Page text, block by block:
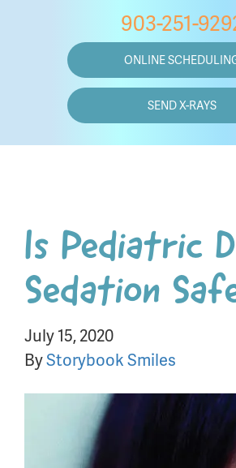
903-251-
ONLINE
SEND X-RAYS
Is Pediatric
Sedation
July 15, 2020
ByStorybook Smiles